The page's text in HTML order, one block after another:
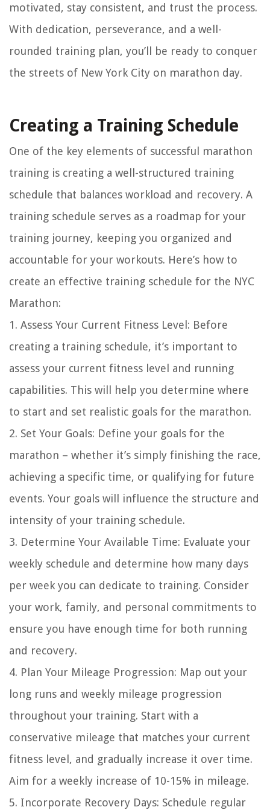
motivated, stay consistent, and trust the process.
With dedication, perseverance, and a well-
rounded training plan, you’ll be ready to conquer
the streets of New York City on marathon day.
Creating a Training Schedule
One of the key elements of successful marathon
training is creating a well-structured training
schedule that balances workload and recovery. A
training schedule serves as a roadmap for your
training journey, keeping you organized and
accountable for your workouts. Here’s how to
create an effective training schedule for the NYC
Marathon:
1. Assess Your Current Fitness Level: Before
creating a training schedule, it’s important to
assess your current fitness level and running
capabilities. This will help you determine where
to start and set realistic goals for the marathon.
2. Set Your Goals: Define your goals for the
marathon – whether it’s simply finishing the race,
achieving a specific time, or qualifying for future
events. Your goals will influence the structure and
intensity of your training schedule.
3. Determine Your Available Time: Evaluate your
weekly schedule and determine how many days
per week you can dedicate to training. Consider
your work, family, and personal commitments to
ensure you have enough time for both running
and recovery.
4. Plan Your Mileage Progression: Map out your
long runs and weekly mileage progression
throughout your training. Start with a
conservative mileage that matches your current
fitness level, and gradually increase it over time.
Aim for a weekly increase of 10-15% in mileage.
5. Incorporate Recovery Days: Schedule regular